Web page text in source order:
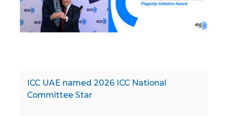
ICC UAE named 2026 ICC National
Committee Star